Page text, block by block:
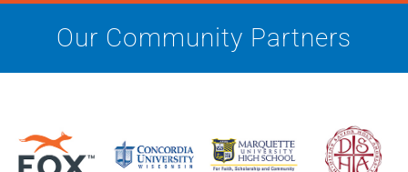
Our Community Partners